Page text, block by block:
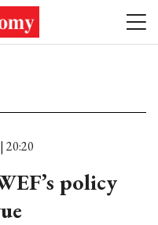
20:20
policy